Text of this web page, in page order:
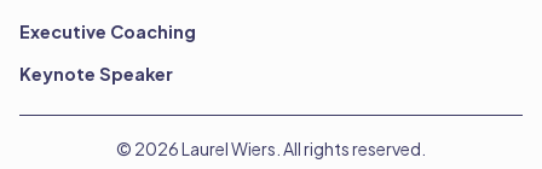
Executive Coaching
Keynote Speaker
© 2026Laurel Wiers. All rights reserved.